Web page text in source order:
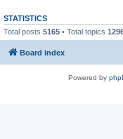
STATISTICS
Total posts 5165 • Total topics
Board index
Powered by